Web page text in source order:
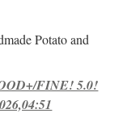
Potato and
FINE! 5.0!